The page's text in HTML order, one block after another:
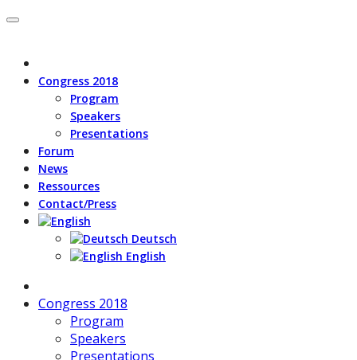
Congress 2018
Program
Speakers
Presentations
Forum
News
Ressources
Contact/Press
Deutsch
English
Congress 2018
Program
Speakers
Presentations